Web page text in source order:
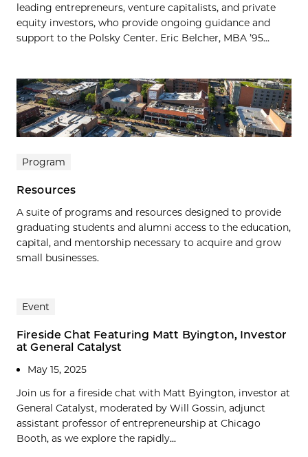
leading entrepreneurs, venture capitalists, and private
equity investors, who provide ongoing guidance and
support to the Polsky Center. Eric Belcher, MBA ’95...
Program
Resources
A suite of programs and resources designed to provide
graduating students and alumni access to the education,
capital, and mentorship necessary to acquire and grow
small businesses.
Event
Fireside Chat Featuring Matt Byington, Investor
at General Catalyst
May 15, 2025
Join us for a fireside chat with Matt Byington, investor at
General Catalyst, moderated by Will Gossin, adjunct
assistant professor of entrepreneurship at Chicago
Booth, as we explore the rapidly...